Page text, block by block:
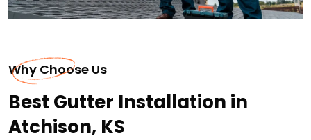
Why Choose Us
Best Gutter Installation in
Atchison, KS